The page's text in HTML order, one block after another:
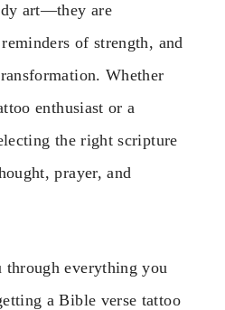
art—they are
of strength, and
Whether
enthusiast or a
the right scripture
prayer, and
everything you
a Bible verse tattoo